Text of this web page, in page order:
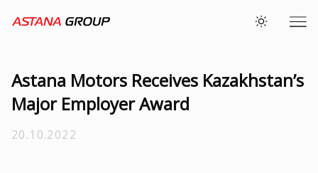
Astana Motors Receives Kazakhstan’s
Major Employer Award
20.10.2022